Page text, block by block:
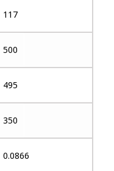
117
500
495
350
0.0866